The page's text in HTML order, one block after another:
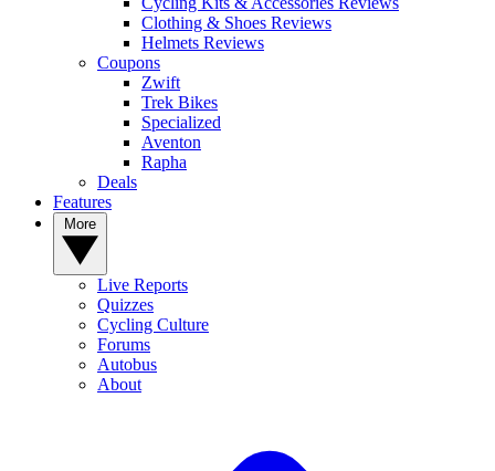
Clothing & Shoes Reviews
Helmets Reviews
Coupons
Zwift
Trek Bikes
Specialized
Aventon
Rapha
Deals
Features
Live Reports
Quizzes
Cycling Culture
Forums
Autobus
About